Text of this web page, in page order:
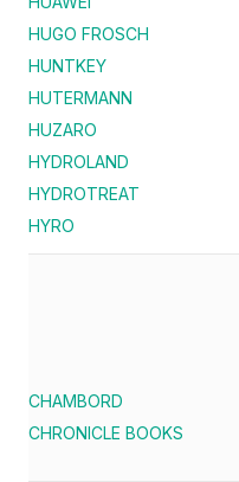
HUGO FROSCH
HUNTKEY
HUTERMANN
HUZARO
HYDROLAND
HYDROTREAT
HYRO
CHAMBORD
CHRONICLE BOOKS